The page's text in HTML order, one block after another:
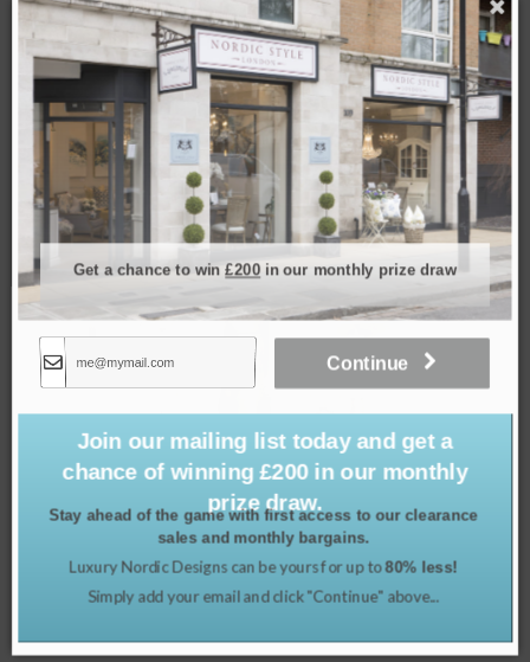
W42 x D37 x H4.5cm
Related products
Get a chance to win£200 in our monthly prize draw
Join our mailing list today and get a
chance of winning £200 in our monthly
prize draw.
Stay ahead of the game with first access to our clearance
sales and monthly bargains.
Luxury Nordic Designs can be yours for up to80% less!
Simply add your email and click "Continue" above...
Continue